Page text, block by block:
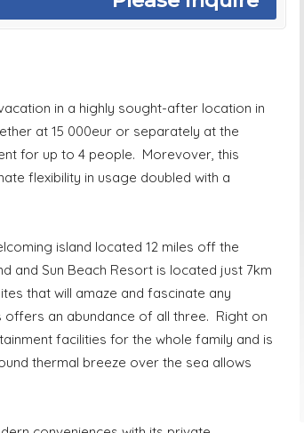
in a highly sought-after location in
at 15 000eur or separately at the
for up to 4 people. Morevover, this
flexibility in usage doubled with a
island located 12 miles off the
and Sun Beach Resort is located just 7km
that will amaze and fascinate any
an abundance of all three. Right on
facilities for the whole family and is
thermal breeze over the sea allows